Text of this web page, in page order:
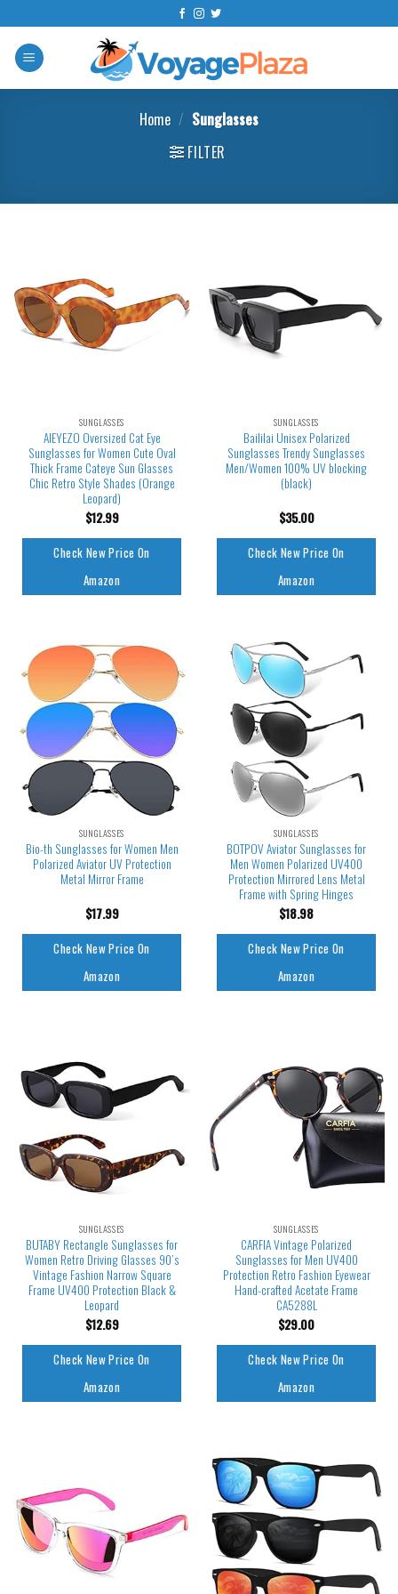
to
content
Home / Sunglasses
FILTER
SUNGLASSES
AIEYEZO Oversized Cat Eye
Sunglasses for Women Cute Oval
Thick Frame Cateye Sun Glasses
Chic Retro Style Shades (Orange
Leopard)
$12.99
Check New Price On
Amazon
SUNGLASSES
Baililai Unisex Polarized
Sunglasses Trendy Sunglasses
Men/Women 100% UV blocking
(black)
$35.00
Check New Price On
Amazon
SUNGLASSES
Bio-th Sunglasses for Women Men
Polarized Aviator UV Protection
Metal Mirror Frame
$17.99
Check New Price On
Amazon
SUNGLASSES
BOTPOV Aviator Sunglasses for
Men Women Polarized UV400
Protection Mirrored Lens Metal
Frame with Spring Hinges
$18.98
Check New Price On
Amazon
SUNGLASSES
BUTABY Rectangle Sunglasses for
Women Retro Driving Glasses 90’s
Vintage Fashion Narrow Square
Frame UV400 Protection Black &
Leopard
$12.69
Check New Price On
Amazon
SUNGLASSES
CARFIA Vintage Polarized
Sunglasses for Men UV400
Protection Retro Fashion Eyewear
Hand-crafted Acetate Frame
CA5288L
$29.00
Check New Price On
Amazon